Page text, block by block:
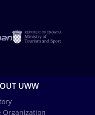
UWW
Organization